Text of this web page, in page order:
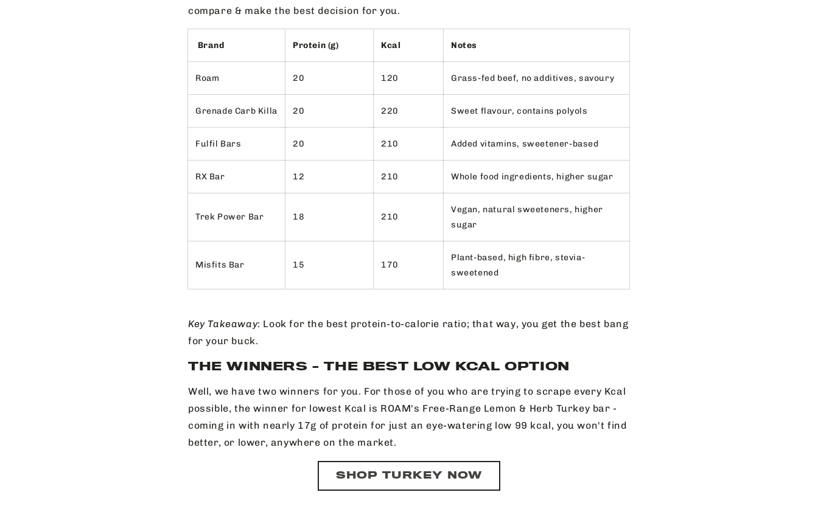
compare & make the best decision for you.
Brand Protein (g) Kcal Notes
Roam 20 120 Grass-fed beef, no additives, savoury
Grenade Carb Killa 20 220 Sweet flavour, contains polyols
Fulfil Bars 20 210 Added vitamins, sweetener-based
RX Bar 12 210 Whole food ingredients, higher sugar
Trek Power Bar 18 210
Vegan, natural sweeteners, higher
sugar
Misfits Bar 15 170
Plant-based, high fibre, stevia-
sweetened
Key Takeaway: Look for the best protein-to-calorie ratio; that way, you get the best bang
for your buck.
THE WINNERS - THE BEST LOW KCAL OPTION
Well, we have two winners for you. For those of you who are trying to scrape every Kcal
possible, the winner for lowest Kcal is ROAM's Free-Range Lemon & Herb Turkey bar -
coming in with nearly 17g of protein for just an eye-watering low 99 kcal, you won't find
better, or lower, anywhere on the market.
SHOP TURKEY NOW